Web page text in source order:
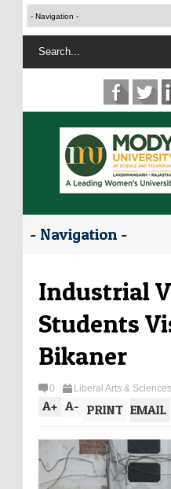
Industrial
Students
Bikaner
0 Liberal Arts & Sciences
A+ A- PRINT EMAIL